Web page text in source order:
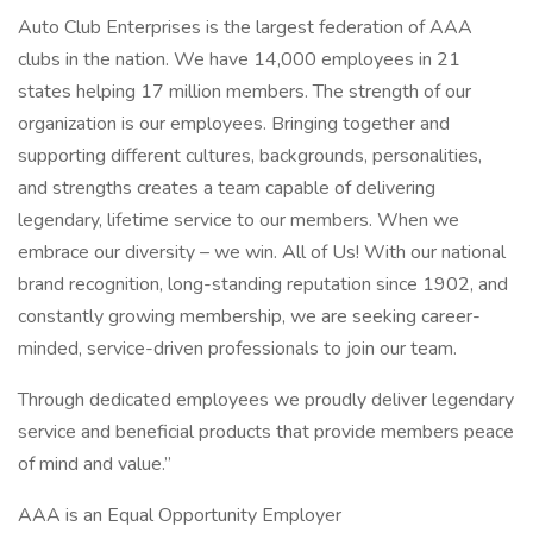
Auto Club Enterprises is the largest federation of AAA
clubs in the nation. We have 14,000 employees in 21
states helping 17 million members. The strength of our
organization is our employees. Bringing together and
supporting different cultures, backgrounds, personalities,
and strengths creates a team capable of delivering
legendary, lifetime service to our members. When we
embrace our diversity – we win. All of Us! With our national
brand recognition, long-standing reputation since 1902, and
constantly growing membership, we are seeking career-
minded, service-driven professionals to join our team.
Through dedicated employees we proudly deliver legendary
service and beneficial products that provide members peace
of mind and value.”
AAA is an Equal Opportunity Employer